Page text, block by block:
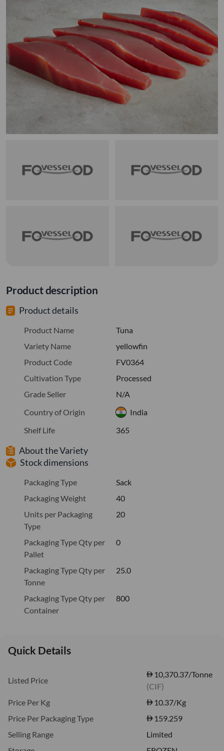
Product description
Product details
Product Name
Tuna
Variety Name
yellowfin
Product Code
FV0364
Cultivation Type
Processed
Grade Seller
N/A
Country of Origin
India
Shelf Life
365
About the Variety
Stock dimensions
Packaging Type
Sack
Packaging Weight
40
Units per Packaging
Type
20
Packaging Type Qty per
Pallet
0
Packaging Type Qty per
Tonne
25.0
Packaging Type Qty per
Container
800
Quick Details
Listed Price
10,370.37/Tonne
(CIF)
Price Per Kg
10.37/Kg
Price Per Packaging Type
159.259
Selling Range
Limited